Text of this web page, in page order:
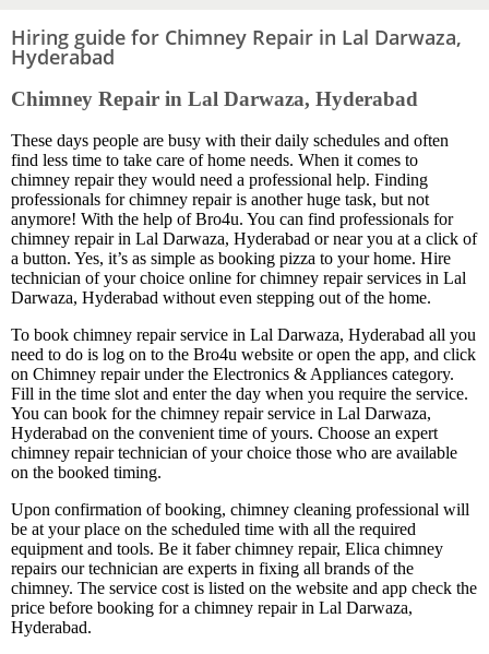
Hiring guide for Chimney Repair in Lal Darwaza,
Hyderabad
Chimney Repair in Lal Darwaza, Hyderabad
These days people are busy with their daily schedules and often
find less time to take care of home needs. When it comes to
chimney repair they would need a professional help. Finding
professionals for chimney repair is another huge task, but not
anymore! With the help of Bro4u. You can find professionals for
chimney repair in Lal Darwaza, Hyderabad or near you at a click of
a button. Yes, it’s as simple as booking pizza to your home. Hire
technician of your choice online for chimney repair services in Lal
Darwaza, Hyderabad without even stepping out of the home.
To book chimney repair service in Lal Darwaza, Hyderabad all you
need to do is log on to the Bro4u website or open the app, and click
on Chimney repair under the Electronics & Appliances category.
Fill in the time slot and enter the day when you require the service.
You can book for the chimney repair service in Lal Darwaza,
Hyderabad on the convenient time of yours. Choose an expert
chimney repair technician of your choice those who are available
on the booked timing.
Upon confirmation of booking, chimney cleaning professional will
be at your place on the scheduled time with all the required
equipment and tools. Be it faber chimney repair, Elica chimney
repairs our technician are experts in fixing all brands of the
chimney. The service cost is listed on the website and app check the
price before booking for a chimney repair in Lal Darwaza,
Hyderabad.